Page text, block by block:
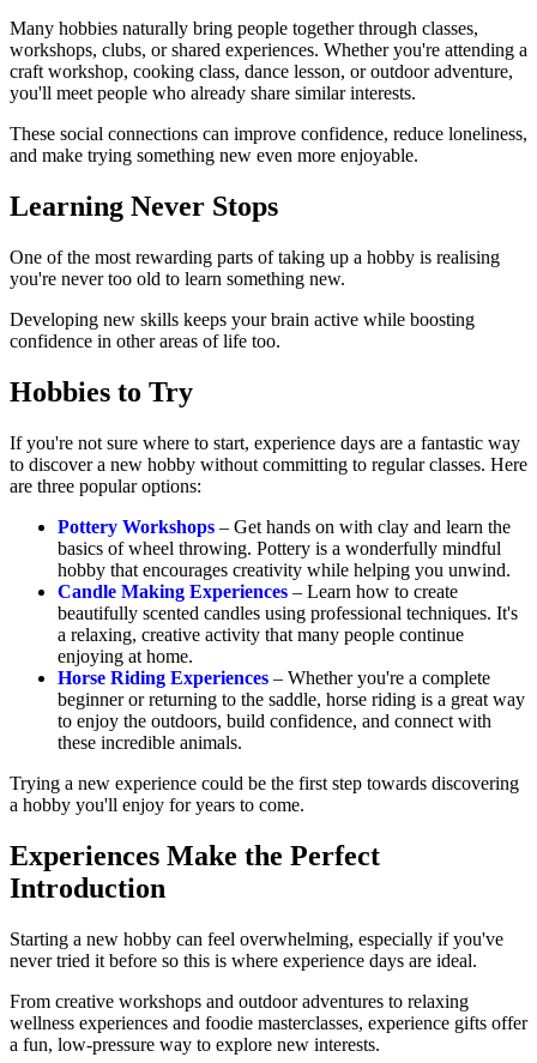
Many hobbies naturally bring people together through classes,
workshops, clubs, or shared experiences. Whether you're attending a
craft workshop, cooking class, dance lesson, or outdoor adventure,
you'll meet people who already share similar interests.
These social connections can improve confidence, reduce loneliness,
and make trying something new even more enjoyable.
Learning Never Stops
One of the most rewarding parts of taking up a hobby is realising
you're never too old to learn something new.
Developing new skills keeps your brain active while boosting
confidence in other areas of life too.
Hobbies to Try
If you're not sure where to start, experience days are a fantastic way
to discover a new hobby without committing to regular classes. Here
are three popular options:
Pottery Workshops – Get hands on with clay and learn the
basics of wheel throwing. Pottery is a wonderfully mindful
hobby that encourages creativity while helping you unwind.
Candle Making Experiences – Learn how to create
beautifully scented candles using professional techniques. It's
a relaxing, creative activity that many people continue
enjoying at home.
Horse Riding Experiences – Whether you're a complete
beginner or returning to the saddle, horse riding is a great way
to enjoy the outdoors, build confidence, and connect with
these incredible animals.
Trying a new experience could be the first step towards discovering
a hobby you'll enjoy for years to come.
Experiences Make the Perfect
Introduction
Starting a new hobby can feel overwhelming, especially if you've
never tried it before so this is where experience days are ideal.
From creative workshops and outdoor adventures to relaxing
wellness experiences and foodie masterclasses, experience gifts offer
a fun, low-pressure way to explore new interests.